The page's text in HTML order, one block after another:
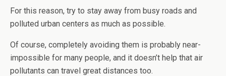
For this reason, try to stay away from busy roads and
polluted urban centers as much as possible.
Of course, completely avoiding them is probably near-
impossible for many people, and it doesn’t help that air
pollutants can travel great distances too.